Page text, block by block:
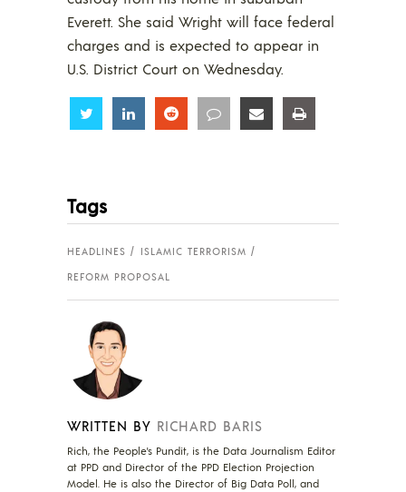
Everett. She said Wright will face federal
charges and is expected to appear in
U.S. District Court on Wednesday.
Share Share Share Share Share
Tags
HEADLINES
ISLAMIC TERRORISM
REFORM PROPOSAL
WRITTEN BY RICHARD BARIS
Rich, the People's Pundit, is the Data Journalism Editor
at PPD and Director of the PPD Election Projection
Model. He is also the Director of Big Data Poll, and